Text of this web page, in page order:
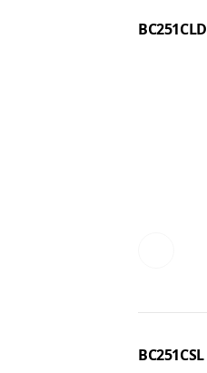
BC251CLD
BC251CSL